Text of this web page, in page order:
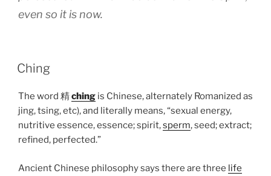
even so it is now.
POSTED
ON
Ching
The word 精ching is Chinese, alternately Romanized as
jing, tsing, etc), and literally means, “sexual energy,
nutritive essence, essence; spirit,sperm, seed; extract;
refined, perfected.”
Ancient Chinese philosophy says there are three life